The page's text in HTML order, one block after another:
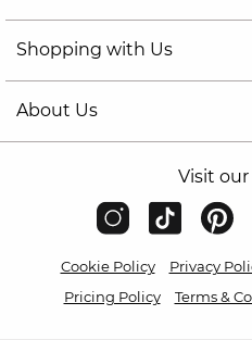
Shopping with Us
About Us
Visit our
Cookie Policy Privacy
Pricing Policy
Terms &